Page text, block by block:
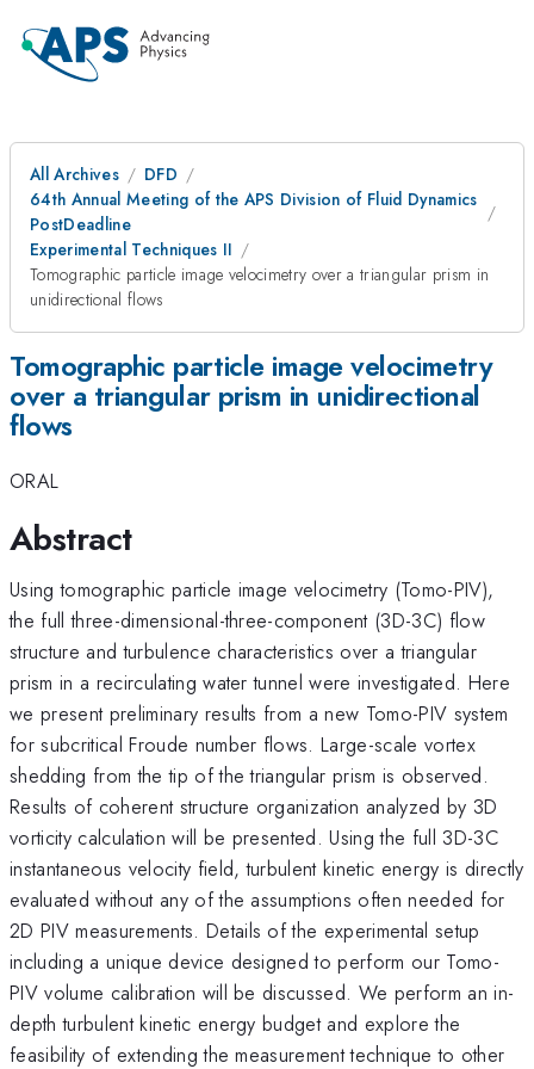
All Archives
DFD
64th Annual Meeting of the APS Division of Fluid Dynamics
PostDeadline
Experimental Techniques II
Tomographic particle image velocimetry over a triangular prism in
unidirectional flows
Tomographic particle image velocimetry
over a triangular prism in unidirectional
flows
ORAL
Abstract
Using tomographic particle image velocimetry (Tomo-PIV),
the full three-dimensional-three-component (3D-3C) flow
structure and turbulence characteristics over a triangular
prism in a recirculating water tunnel were investigated. Here
we present preliminary results from a new Tomo-PIV system
for subcritical Froude number flows. Large-scale vortex
shedding from the tip of the triangular prism is observed.
Results of coherent structure organization analyzed by 3D
vorticity calculation will be presented. Using the full 3D-3C
instantaneous velocity field, turbulent kinetic energy is directly
evaluated without any of the assumptions often needed for
2D PIV measurements. Details of the experimental setup
including a unique device designed to perform our Tomo-
PIV volume calibration will be discussed. We perform an in-
depth turbulent kinetic energy budget and explore the
feasibility of extending the measurement technique to other